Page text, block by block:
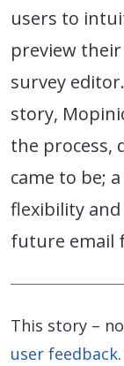
users to
preview
survey
story,
the process,
came to be;
flexibility
future email
This story –
user feedback